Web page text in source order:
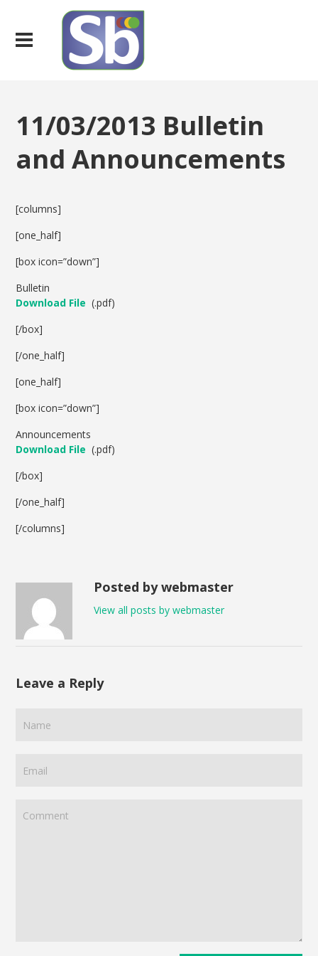
11/03/2013 Bulletin
and Announcements
[columns]
[one_half]
[box icon=”down”]
Bulletin
Download File (.pdf)
[/box]
[/one_half]
[one_half]
[box icon=”down”]
Announcements
Download File (.pdf)
[/box]
[/one_half]
[/columns]
Posted by webmaster
View all posts by webmaster
Leave a Reply